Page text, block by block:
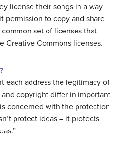
license their songs in a way
permission to copy and share
set of licenses that
Creative Commons licenses.
each address the legitimacy of
copyright differ in important
concerned with the protection
protect ideas – it protects